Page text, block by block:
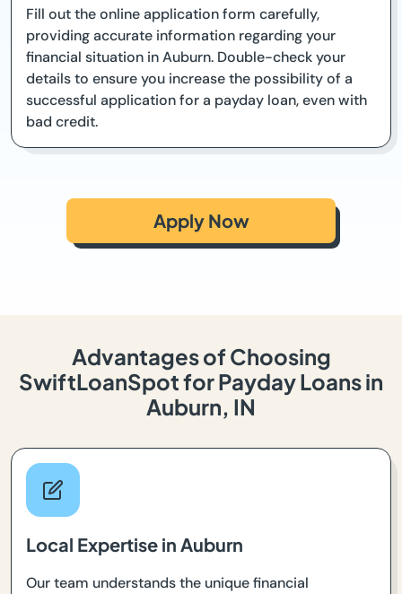
Fill out the online application form carefully,
providing accurate information regarding your
financial situation in Auburn. Double-check your
details to ensure you increase the possibility of a
successful application for a payday loan, even with
bad credit.
Apply Now
Advantages of Choosing
SwiftLoanSpot for Payday Loans in
Auburn, IN
Local Expertise in Auburn
Our team understands the unique financial